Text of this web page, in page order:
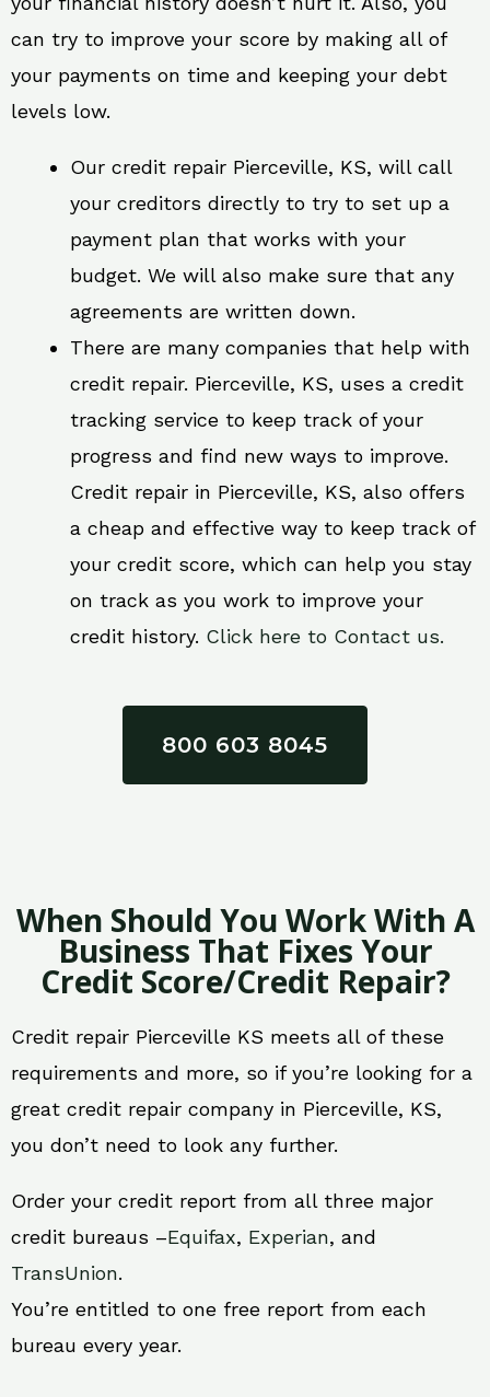
can try to improve your score by making all of
your payments on time and keeping your debt
levels low.
Our credit repair Pierceville, KS, will call
your creditors directly to try to set up a
payment plan that works with your
budget. We will also make sure that any
agreements are written down.
There are many companies that help with
credit repair. Pierceville, KS, uses a credit
tracking service to keep track of your
progress and find new ways to improve.
Credit repair in Pierceville, KS, also offers
a cheap and effective way to keep track of
your credit score, which can help you stay
on track as you work to improve your
credit history. Click here to Contact us.
800 603 8045
When Should You Work With A
Business That Fixes Your
Credit Score/Credit Repair?
Credit repair Pierceville KS meets all of these
requirements and more, so if you’re looking for a
great credit repair company in Pierceville, KS,
you don’t need to look any further.
Order your credit report from all three major
credit bureaus –Equifax, Experian, and
TransUnion.
You’re entitled to one free report from each
bureau every year.